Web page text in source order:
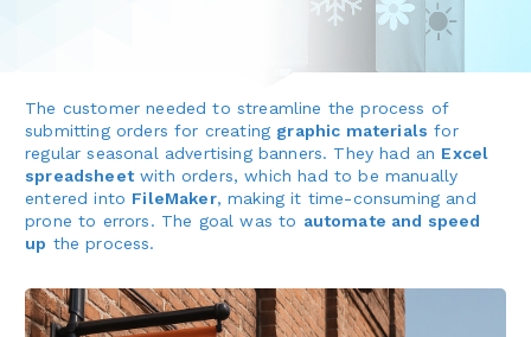
The customer needed to streamline the process of
submitting orders for creating graphic materials for
regular seasonal advertising banners. They had an Excel
spreadsheetwith orders, which had to be manually
entered into FileMaker, making it time-consuming and
prone to errors. The goal was to automate and speed
up the process.